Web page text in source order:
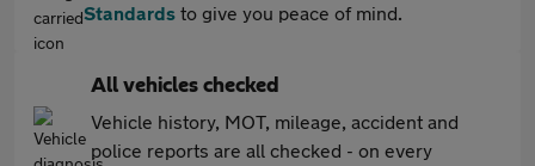
Standards to give you peace of mind.
All vehicles checked
Vehicle history, MOT, mileage, accident and
police reports are all checked - on every